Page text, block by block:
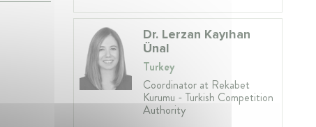
Dr. Lerzan Kayıhan
Ünal
Turkey
Coordinator at Rekabet
Kurumu - Turkish Competition
Authority